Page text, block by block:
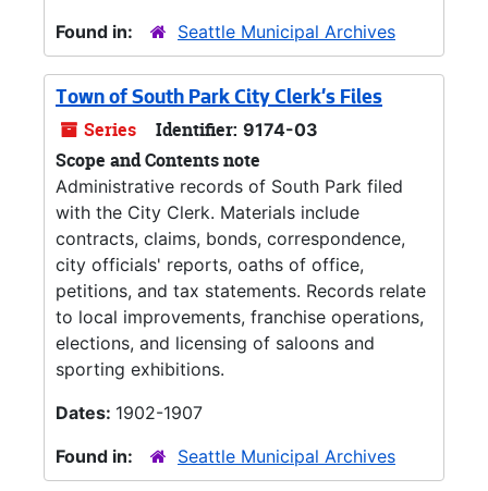
Found in:
Seattle Municipal Archives
Town of South Park City Clerk's Files
Series Identifier: 9174-03
Scope and Contents note
Administrative records of South Park filed
with the City Clerk. Materials include
contracts, claims, bonds, correspondence,
city officials' reports, oaths of office,
petitions, and tax statements. Records relate
to local improvements, franchise operations,
elections, and licensing of saloons and
sporting exhibitions.
Dates: 1902-1907
Found in:
Seattle Municipal Archives